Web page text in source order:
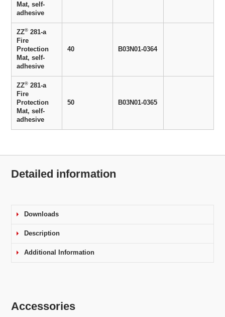
Mat, self-
adhesive
ZZ® 281-a
Fire
Protection
Mat, self-
adhesive
40 B03N01-0364
ZZ® 281-a
Fire
Protection
Mat, self-
adhesive
50 B03N01-0365
Detailed information
Downloads
Description
Additional Information
Accessories